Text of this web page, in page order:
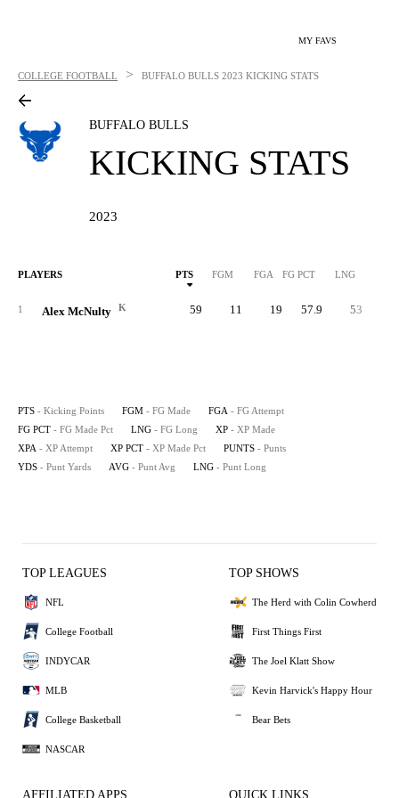
MY FAVS
COLLEGE FOOTBALL > BUFFALO BULLS 2023 KICKING STATS
BUFFALO BULLS
KICKING STATS
2023
PLAYERS PTS FGM FGA FG PCT LNG
1 Alex McNulty K 59 11 19 57.9 53
PTS - Kicking Points FGM - FG Made FGA - FG Attempt
FG PCT - FG Made Pct LNG - FG Long XP - XP Made
XPA - XP Attempt XP PCT - XP Made Pct PUNTS - Punts
YDS - Punt Yards AVG - Punt Avg LNG - Punt Long
TOP LEAGUES
NFL
College Football
INDYCAR
MLB
College Basketball
NASCAR
TOP SHOWS
The Herd with Colin Cowherd
First Things First
The Joel Klatt Show
Kevin Harvick's Happy Hour
Bear Bets
AFFILIATED APPS QUICK LINKS